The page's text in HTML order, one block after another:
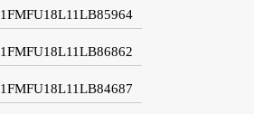
1FMFU18L11LB85964
1FMFU18L11LB86862
1FMFU18L11LB84687